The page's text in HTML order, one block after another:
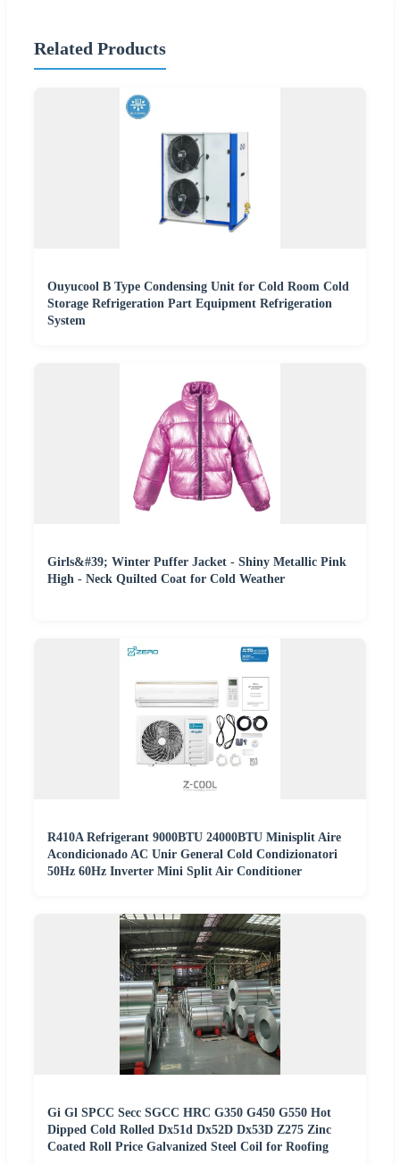
Related Products
Ouyucool B Type Condensing Unit for Cold Room Cold
Storage Refrigeration Part Equipment Refrigeration
System
Girls&#39; Winter Puffer Jacket - Shiny Metallic Pink
High - Neck Quilted Coat for Cold Weather
R410A Refrigerant 9000BTU 24000BTU Minisplit Aire
Acondicionado AC Unir General Cold Condizionatori
50Hz 60Hz Inverter Mini Split Air Conditioner
Gi Gl SPCC Secc SGCC HRC G350 G450 G550 Hot
Dipped Cold Rolled Dx51d Dx52D Dx53D Z275 Zinc
Coated Roll Price Galvanized Steel Coil for Roofing